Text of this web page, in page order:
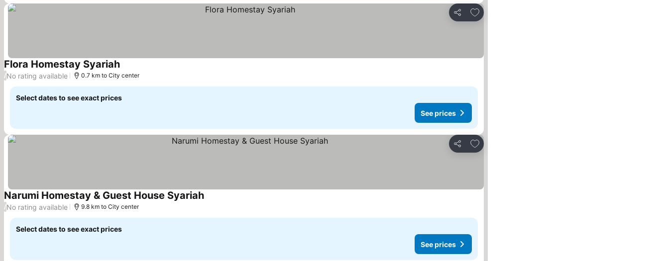
Share
Add to favorites
Flora Homestay SyariahSee prices
/No rating available 0.7 km to City center
Select dates to see exact prices
See prices
Share
Add to favorites
Narumi Homestay & Guest House SyariahSee prices
/No rating available 9.8 km to City center
Select dates to see exact prices
See prices